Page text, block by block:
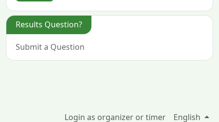
Results Question?
Submit a Question
Login as organizer or timer English